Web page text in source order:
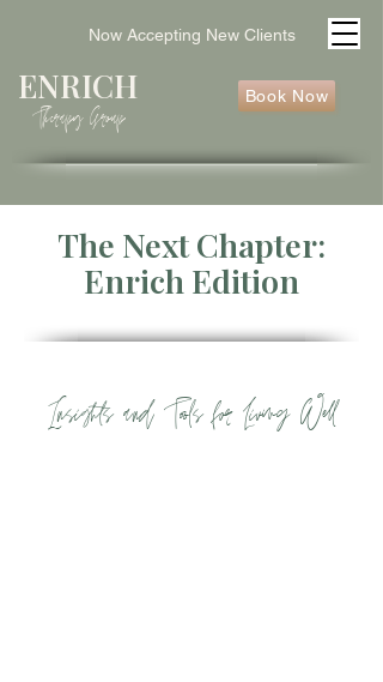
ENRICH
Now Accepting New Clients
Therapy Group
Book Now
The Next Chapter:
Enrich Edition
Insights and Tools for Living Well